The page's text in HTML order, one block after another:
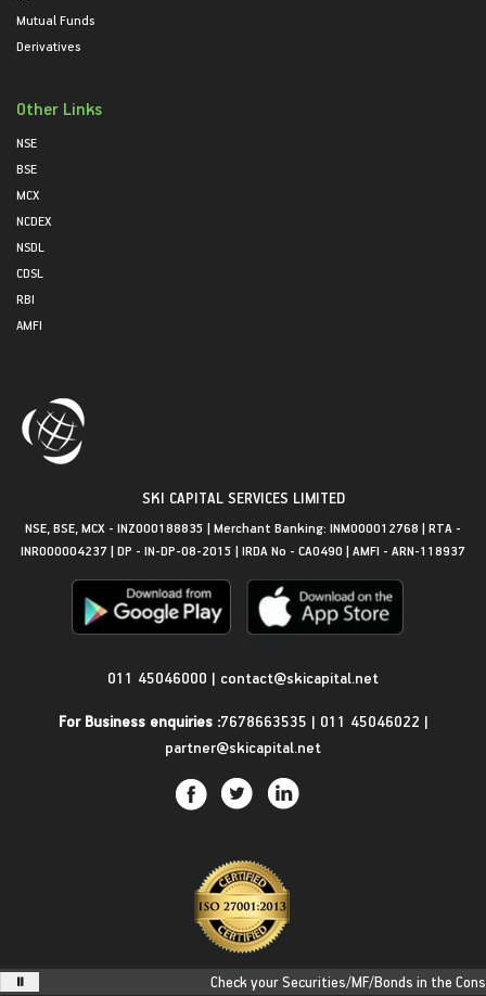
Mutual Funds
Derivatives
Other Links
NSE
BSE
MCX
NCDEX
NSDL
CDSL
RBI
AMFI
SKI CAPITAL SERVICES LIMITED
NSE, BSE, MCX - INZ000188835 | Merchant Banking: INM000012768 | RTA -
INR000004237 | DP - IN-DP-08-2015 | IRDA No - CA0490 | AMFI - ARN-118937
011 45046000 | contact@skicapital.net
For Business enquiries :7678663535 | 011 45046022 |
partner@skicapital.net
Check your Securities/MF/Bonds in the